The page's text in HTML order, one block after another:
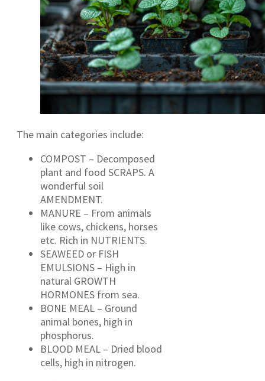
The main categories include:
COMPOST – Decomposed
plant and food SCRAPS. A
wonderful soil
AMENDMENT.
MANURE – From animals
like cows, chickens, horses
etc. Rich in NUTRIENTS.
SEAWEED or FISH
EMULSIONS – High in
natural GROWTH
HORMONES from sea.
BONE MEAL – Ground
animal bones, high in
phosphorus.
BLOOD MEAL – Dried blood
cells, high in nitrogen.